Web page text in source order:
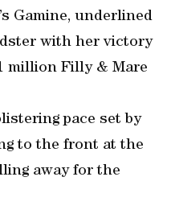
Gamine, underlined
with her victory
million Filly & Mare
pace set by
to the front at the
away for the